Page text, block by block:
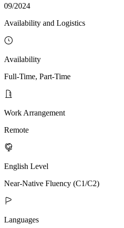
09/2024
Availability and Logistics
Availability
Full-Time, Part-Time
Work Arrangement
Remote
English Level
Near-Native Fluency (C1/C2)
Languages